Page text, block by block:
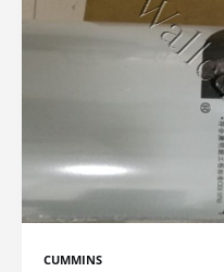
CUMMINS